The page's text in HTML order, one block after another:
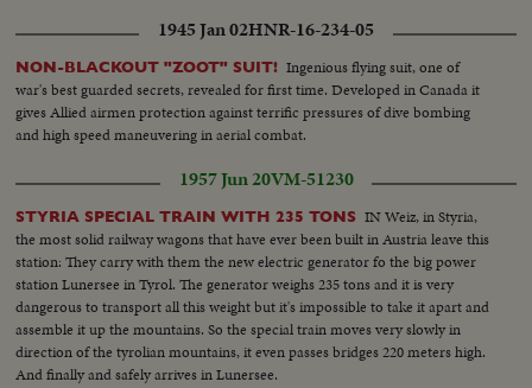
1945 Jan 02HNR-16-234-05
NON-BLACKOUT "ZOOT" SUIT! Ingenious flying suit, one of
war's best guarded secrets, revealed for first time. Developed in Canada it
gives Allied airmen protection against terrific pressures of dive bombing
and high speed maneuvering in aerial combat.
1957 Jun 20VM-51230
STYRIA SPECIAL TRAIN WITH 235 TONS IN Weiz, in Styria,
the most solid railway wagons that have ever been built in Austria leave this
station: They carry with them the new electric generator fo the big power
station Lunersee in Tyrol. The generator weighs 235 tons and it is very
dangerous to transport all this weight but it's impossible to take it apart and
assemble it up the mountains. So the special train moves very slowly in
direction of the tyrolian mountains, it even passes bridges 220 meters high.
And finally and safely arrives in Lunersee.